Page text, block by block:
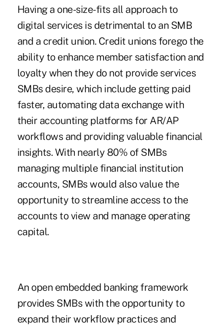
Having a one-size-fits all approach to
digital services is detrimental to an SMB
and a credit union. Credit unions forego the
ability to enhance member satisfaction and
loyalty when they do not provide services
SMBs desire, which include getting paid
faster, automating data exchange with
their accounting platforms for AR/AP
workflows and providing valuable financial
insights. With nearly 80% of SMBs
managing multiple financial institution
accounts, SMBs would also value the
opportunity to streamline access to the
accounts to view and manage operating
capital.
An open embedded banking framework
provides SMBs with the opportunity to
expand their workflow practices and